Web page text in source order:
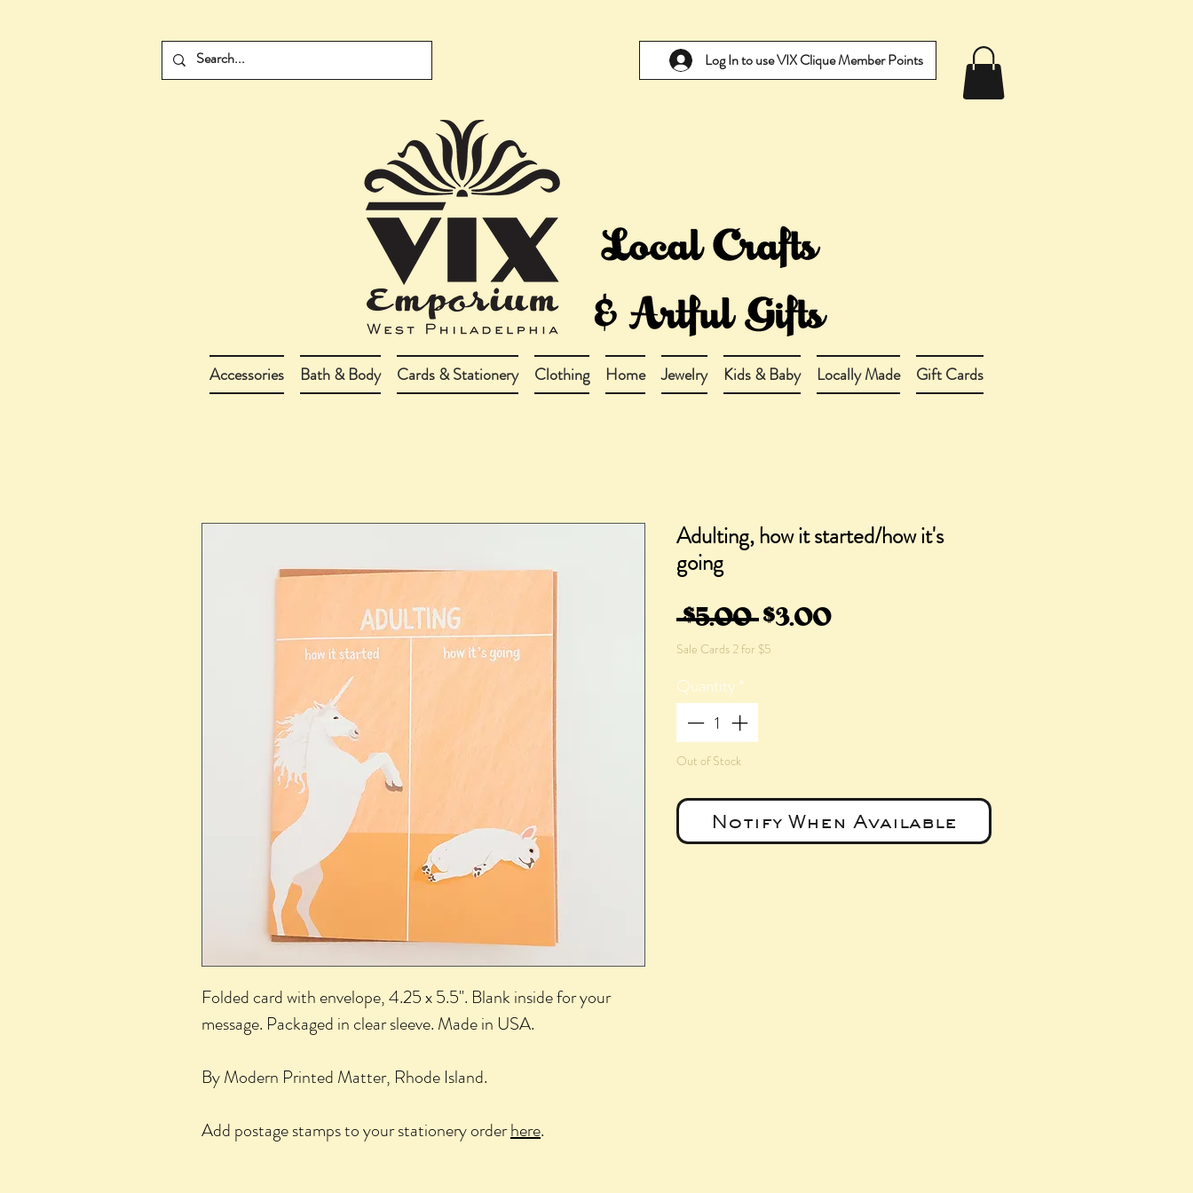
Log In to use VIX Clique Member Points
Accessories Bath & Body Cards & Stationery Clothing Home Jewelry Kids & Baby Locally Made Gift Cards
Folded card with envelope, 4.25 x 5.5". Blank inside for your
message. Packaged in clear sleeve. Made in USA.
By Modern Printed Matter, Rhode Island.
Add postage stamps to your stationery orderhere.
Adulting, how it started/how it's
going
$5.00 Regular
Price
$3.00Sale
Sale Cards 2 for $5
Quantity*
Out of Stock
Notify When Available